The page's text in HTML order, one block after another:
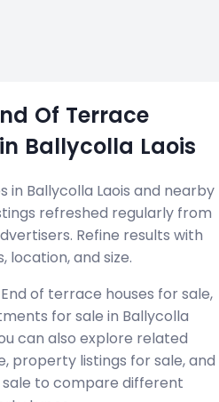
Of Terrace
Ballycolla Laois
in Ballycolla Laois and nearby
refreshed regularly from
Refine results with
location, and size.
of terrace houses for sale,
for sale in Ballycolla
can also explore related
property listings for sale, and
sale to compare different